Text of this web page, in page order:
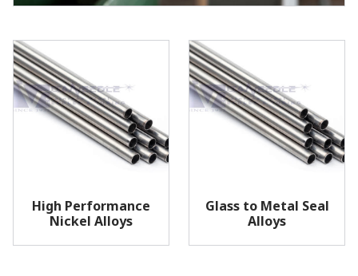
High Performance
Nickel Alloys
Glass to Metal Seal
Alloys